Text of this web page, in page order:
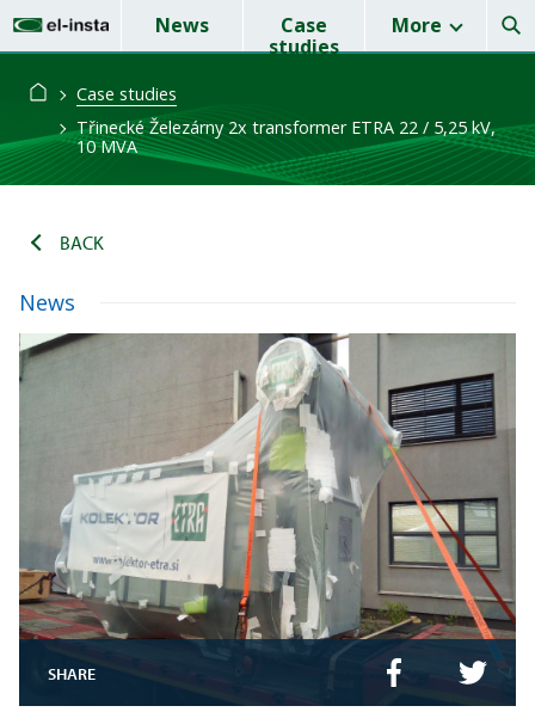
News
Case
studies
More
Case studies
Třinecké Železárny 2x transformer ETRA 22 / 5,25 kV,
10 MVA
BACK
News
SHARE